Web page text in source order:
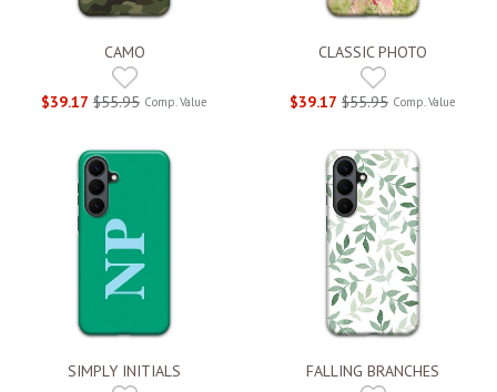
CAMO
$39.17 $55.95 Comp. Value
CLASSIC PHOTO
$39.17 $55.95 Comp. Value
SIMPLY INITIALS FALLING BRANCHES